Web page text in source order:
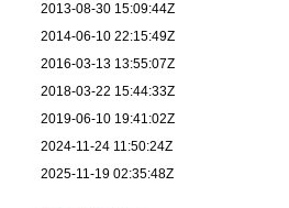
2013-08-30 15:09:44Z
2014-06-10 22:15:49Z
2016-03-13 13:55:07Z
2018-03-22 15:44:33Z
2019-06-10 19:41:02Z
2024-11-24 11:50:24Z
2025-11-19 02:35:48Z